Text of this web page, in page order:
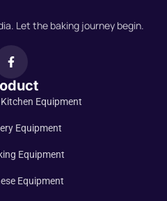
Let the baking journey begin.
Equipment
Equipment
Equipment
Equipment